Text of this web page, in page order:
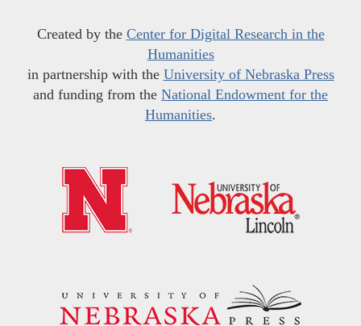
Created by the Center for Digital Research in the
Humanities
in partnership with the University of Nebraska Press
and funding from the National Endowment for the
Humanities.